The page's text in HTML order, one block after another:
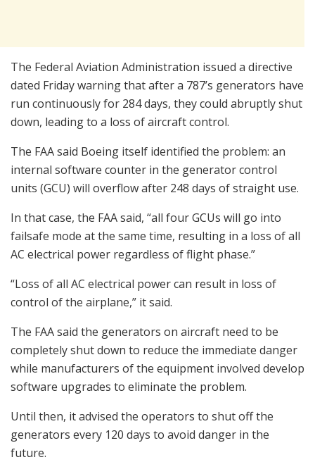
The Federal Aviation Administration issued a directive
dated Friday warning that after a 787’s generators have
run continuously for 284 days, they could abruptly shut
down, leading to a loss of aircraft control.
The FAA said Boeing itself identified the problem: an
internal software counter in the generator control
units (GCU) will overflow after 248 days of straight use.
In that case, the FAA said, “all four GCUs will go into
failsafe mode at the same time, resulting in a loss of all
AC electrical power regardless of flight phase.”
“Loss of all AC electrical power can result in loss of
control of the airplane,” it said.
The FAA said the generators on aircraft need to be
completely shut down to reduce the immediate danger
while manufacturers of the equipment involved develop
software upgrades to eliminate the problem.
Until then, it advised the operators to shut off the
generators every 120 days to avoid danger in the
future.